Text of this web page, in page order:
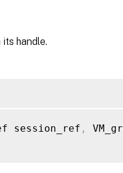
handle.
session_ref ,